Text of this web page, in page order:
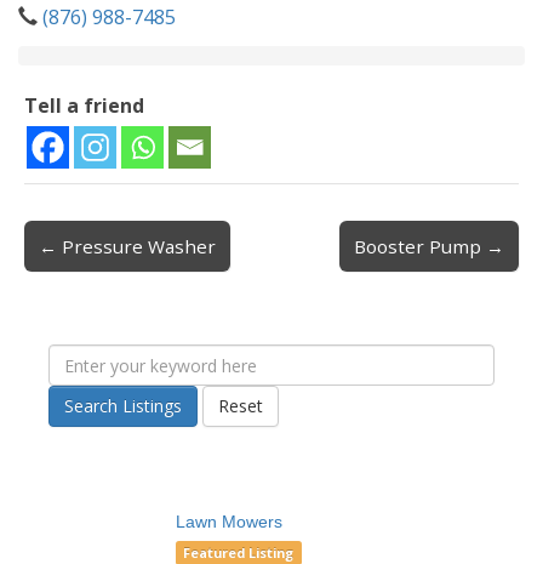
(876) 988-7485
Tell a friend
Post navigation
← Pressure Washer Booster Pump →
Search Listings Reset
Lawn Mowers
Featured Listing